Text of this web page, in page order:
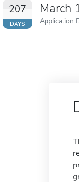
207
DAYS
March
Application